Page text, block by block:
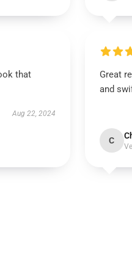
that
Aug 22, 2024
Great
and
C